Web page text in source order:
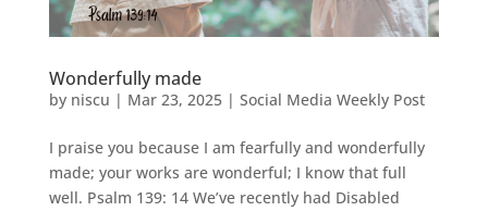
Wonderfully made
by niscu | Mar 23, 2025| Social Media Weekly Post
I praise you because I am fearfully and wonderfully
made; your works are wonderful; I know that full
well. Psalm 139: 14 We’ve recently had Disabled